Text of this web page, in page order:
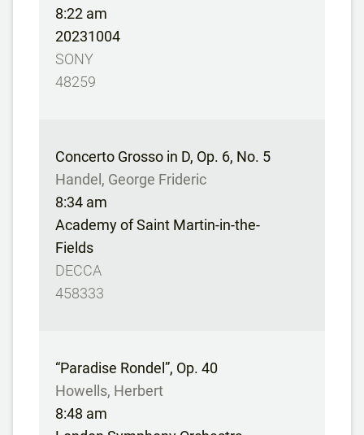
8:22 am
20231004
SONY
48259
Concerto Grosso in D, Op. 6, No. 5
Handel, George Frideric
8:34 am
Academy of Saint Martin-in-the-
Fields
DECCA
458333
“Paradise Rondel”, Op. 40
Howells, Herbert
8:48 am